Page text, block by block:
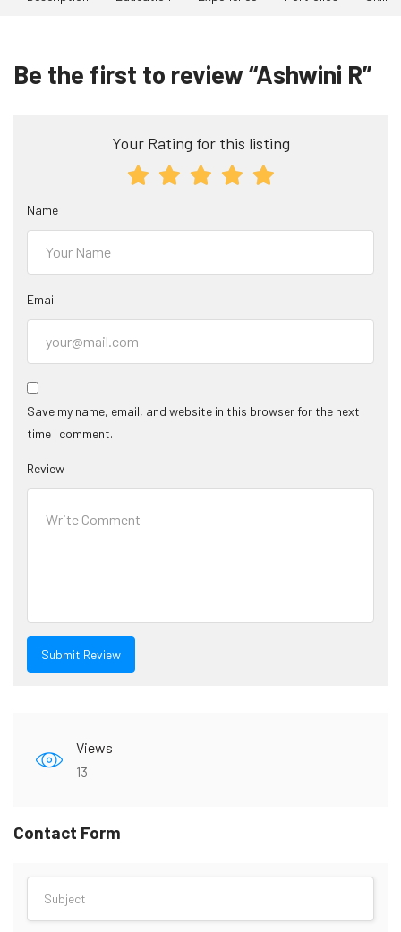
Be the first to review “Ashwini R”
Your Rating for this listing
Name
Email
Save my name, email, and website in this browser for the next
time I comment.
Review
Views
13
Contact Form